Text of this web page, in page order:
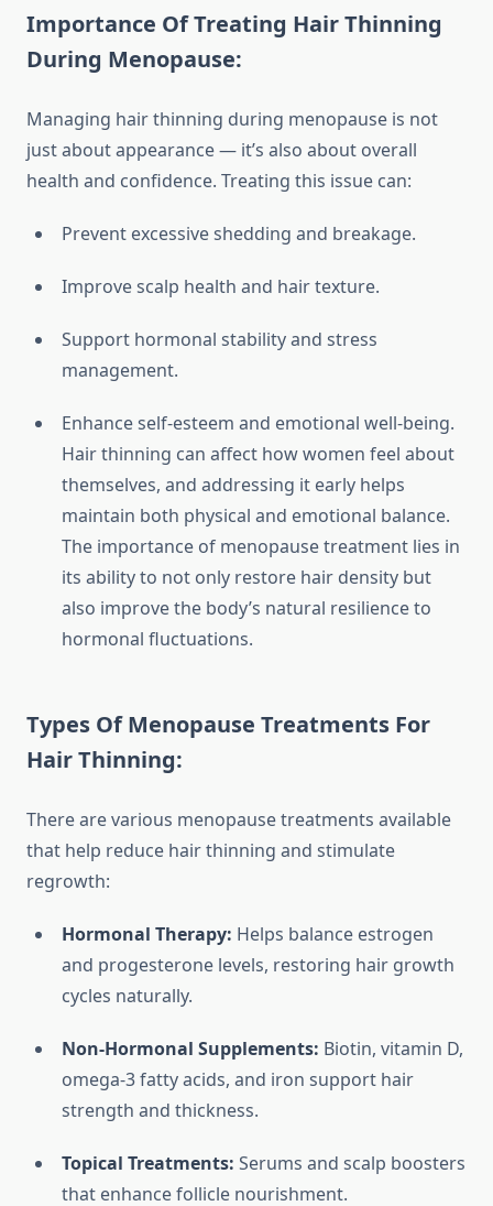
Importance Of Treating Hair Thinning
During Menopause:
Managing hair thinning during menopause is not
just about appearance — it’s also about overall
health and confidence. Treating this issue can:
Prevent excessive shedding and breakage.
Improve scalp health and hair texture.
Support hormonal stability and stress
management.
Enhance self-esteem and emotional well-being.
Hair thinning can affect how women feel about
themselves, and addressing it early helps
maintain both physical and emotional balance.
The importance of menopause treatment lies in
its ability to not only restore hair density but
also improve the body’s natural resilience to
hormonal fluctuations.
Types Of Menopause Treatments For
Hair Thinning:
There are various menopause treatments available
that help reduce hair thinning and stimulate
regrowth:
Hormonal Therapy: Helps balance estrogen
and progesterone levels, restoring hair growth
cycles naturally.
Non-Hormonal Supplements: Biotin, vitamin D,
omega-3 fatty acids, and iron support hair
strength and thickness.
Topical Treatments: Serums and scalp boosters
that enhance follicle nourishment.